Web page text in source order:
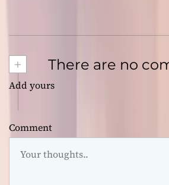
+ There are no
Add yours
Comment